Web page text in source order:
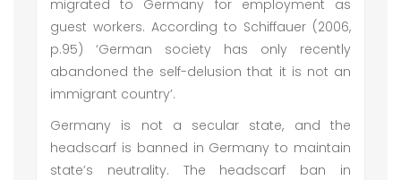
migrated to Germany for employment as
guest workers. According to Schiffauer (2006,
p.95) ‘German society has only recently
abandoned the self-delusion that it is not an
immigrant country’.
Germany is not a secular state, and the
headscarf is banned in Germany to maintain
state’s neutrality. The headscarf ban in